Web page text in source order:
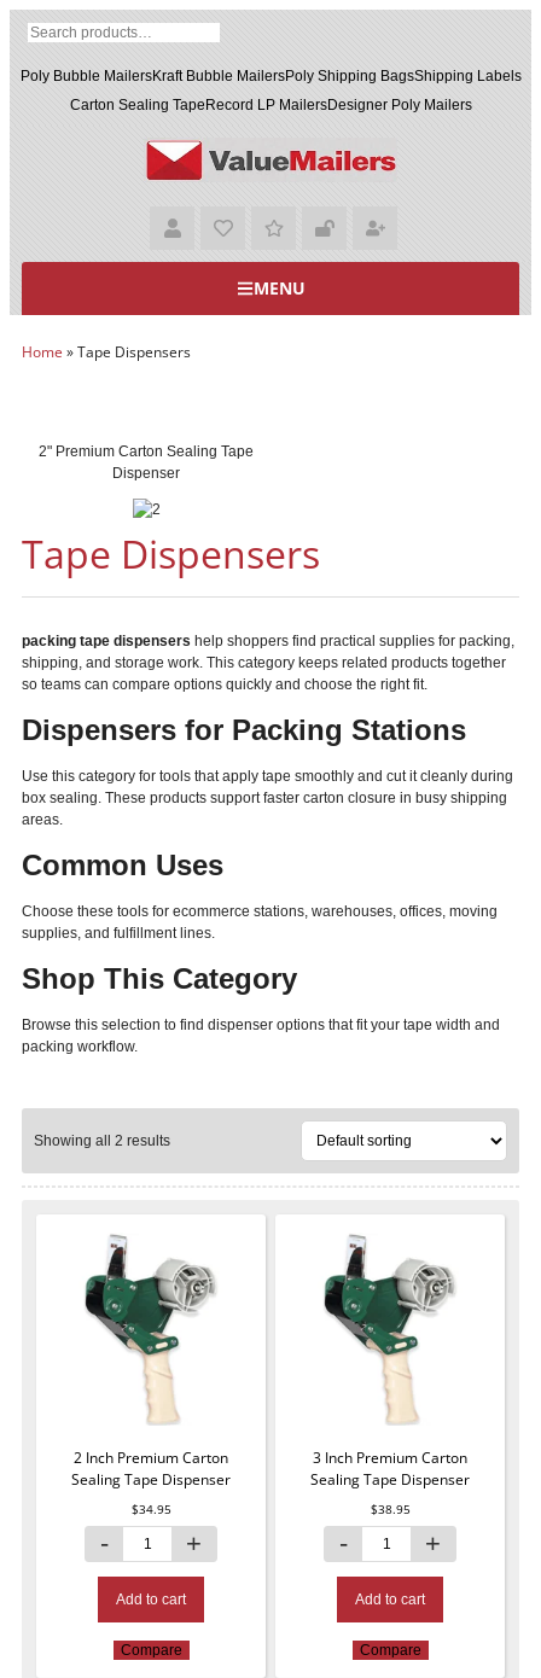
Poly Bubble MailersKraft Bubble MailersPoly Shipping BagsShipping Labels
Carton Sealing Tape Record LP MailersDesigner Poly Mailers
MENU
Home »Tape Dispensers
2" Premium Carton Sealing Tape
Dispenser
Tape Dispensers
packing tape dispensers help shoppers find practical supplies for packing,
shipping, and storage work. This category keeps related products together
so teams can compare options quickly and choose the right fit.
Dispensers for Packing Stations
Use this category for tools that apply tape smoothly and cut it cleanly during
box sealing. These products support faster carton closure in busy shipping
areas.
Common Uses
Choose these tools for ecommerce stations, warehouses, offices, moving
supplies, and fulfillment lines.
Shop This Category
Browse this selection to find dispenser options that fit your tape width and
packing workflow.
Showing all 2 results
2 Inch Premium Carton
Sealing Tape Dispenser
$34.95
Add to cart
Compare
3 Inch Premium Carton
Sealing Tape Dispenser
$38.95
Add to cart
Compare